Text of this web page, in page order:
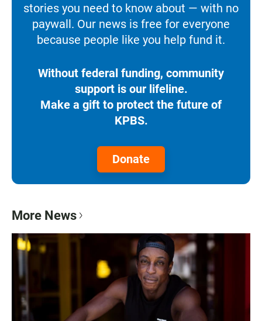
stories you need to know about — with no
paywall. Our news is free for everyone
because people like you help fund it.
Without federal funding, community
support is our lifeline.
Make a gift to protect the future of
KPBS.
Donate
More News